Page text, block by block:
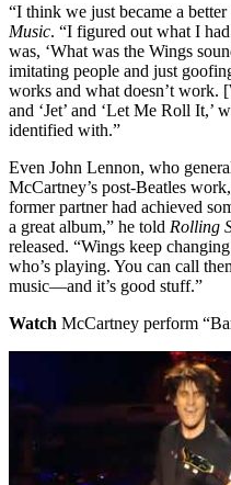
“I think we just became a
Music. “I figured out what I
was, ‘What was the Wings
imitating people and just
works and what doesn’t work.
and ‘Jet’ and ‘Let Me Roll It,’
identified with.”
Even John Lennon, who
McCartney’s post-Beatles
former partner had achieved
a great album,” he told Rolling
released. “Wings keep
who’s playing. You can call
music—and it’s good stuff.”
Watch McCartney perform